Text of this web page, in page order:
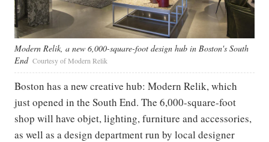
Modern Relik, a new 6,000-square-foot design hub in Boston's South
End Courtesy of Modern Relik
Boston has a new creative hub: Modern Relik, which
just opened in the South End. The 6,000-square-foot
shop will have objet, lighting, furniture and accessories,
as well as a design department run by local designer